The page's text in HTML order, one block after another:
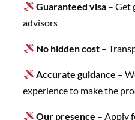
Guaranteed visa– Get
advisors
No hidden cost –
Accurate guidance –
experience to make the
Our presence – Apply